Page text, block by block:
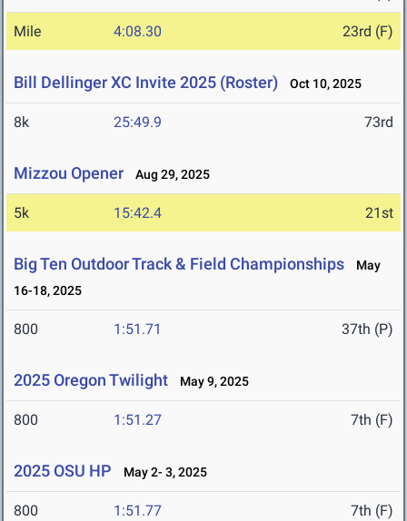
Mile 4:08.30 23rd (F)
Bill Dellinger XC Invite 2025 (Roster) Oct 10, 2025
8k 25:49.9 73rd
Mizzou Opener Aug 29, 2025
5k 15:42.4 21st
Big Ten Outdoor Track & Field Championships
May
16-18, 2025
800 1:51.71 37th (P)
2025 Oregon Twilight May 9, 2025
800 1:51.27 7th (F)
2025 OSU HP May 2- 3, 2025
800 1:51.77 7th (F)